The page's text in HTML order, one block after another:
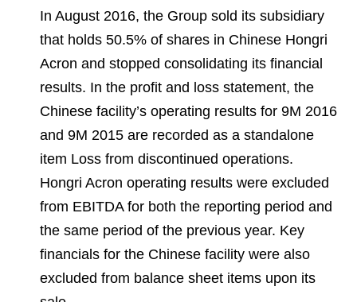
In August 2016, the Group sold its subsidiary
that holds 50.5% of shares in Chinese Hongri
Acron and stopped consolidating its financial
results. In the profit and loss statement, the
Chinese facility’s operating results for 9M 2016
and 9M 2015 are recorded as a standalone
item Loss from discontinued operations.
Hongri Acron operating results were excluded
from EBITDA for both the reporting period and
the same period of the previous year. Key
financials for the Chinese facility were also
excluded from balance sheet items upon its